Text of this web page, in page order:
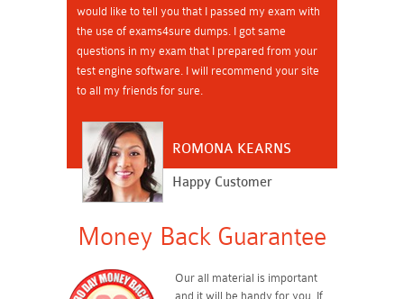
would like to tell you that I passed my exam with
the use of exams4sure dumps. I got same
questions in my exam that I prepared from your
test engine software. I will recommend your site
to all my friends for sure.
ROMONA KEARNS
Happy Customer
Money Back Guarantee
Our all material is important
and it will be handy for you. If